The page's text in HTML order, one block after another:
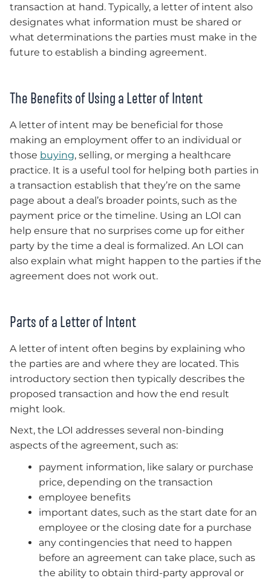
transaction at hand. Typically, a letter of intent also
designates what information must be shared or
what determinations the parties must make in the
future to establish a binding agreement.
The Benefits of Using a Letter of Intent
A letter of intent may be beneficial for those
making an employment offer to an individual or
those buying, selling, or merging a healthcare
practice. It is a useful tool for helping both parties in
a transaction establish that they’re on the same
page about a deal’s broader points, such as the
payment price or the timeline. Using an LOI can
help ensure that no surprises come up for either
party by the time a deal is formalized. An LOI can
also explain what might happen to the parties if the
agreement does not work out.
Parts of a Letter of Intent
A letter of intent often begins by explaining who
the parties are and where they are located. This
introductory section then typically describes the
proposed transaction and how the end result
might look.
Next, the LOI addresses several non-binding
aspects of the agreement, such as:
payment information, like salary or purchase
price, depending on the transaction
employee benefits
important dates, such as the start date for an
employee or the closing date for a purchase
any contingencies that need to happen
before an agreement can take place, such as
the ability to obtain third-party approval or